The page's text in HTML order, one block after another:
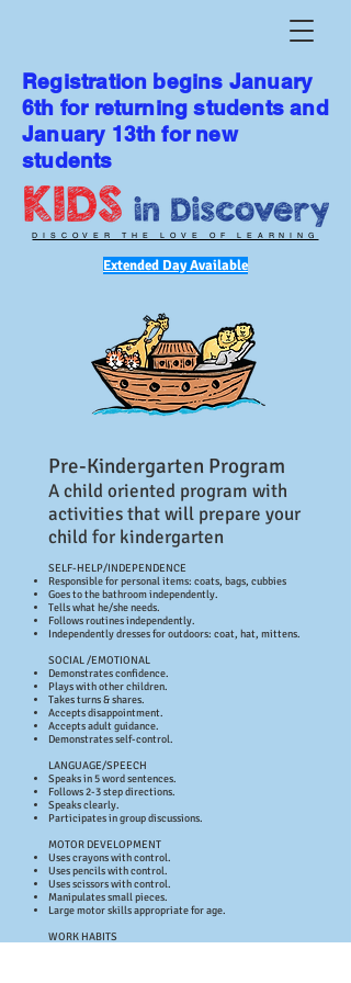
Registration begins January
6th for returning students and
January 13th for new
students
DISCOVER THE LOVE OF LEARNING
Extended Day Available
Pre-Kindergarten Program
A child oriented program with
activities that will prepare your
child for kindergarten
SELF-HELP/INDEPENDENCE
Responsible for personal items: coats, bags, cubbies
Goes to the bathroom independently.
Tells what he/she needs.
Follows routines independently.
Independently dresses for outdoors: coat, hat, mittens.
SOCIAL /EMOTIONAL
Demonstrates confidence.
Plays with other children.
Takes turns & shares.
Accepts disappointment.
Accepts adult guidance.
Demonstrates self-control.
LANGUAGE/SPEECH
Speaks in 5 word sentences.
Follows 2-3 step directions.
Speaks clearly.
Participates in group discussions.
MOTOR DEVELOPMENT
Uses crayons with control.
Uses pencils with control.
Uses scissors with control.
Manipulates small pieces.
Large motor skills appropriate for age.
WORK HABITS